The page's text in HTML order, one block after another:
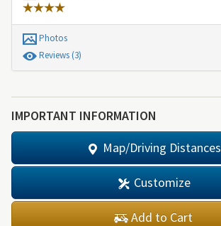
Photos
Reviews (3)
IMPORTANT INFORMATION
Map/Driving Distances
Customize
Add to Cart